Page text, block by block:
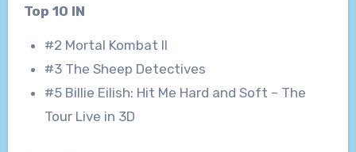
Top 10 IN
#2 Mortal Kombat II
#3 The Sheep Detectives
#5 Billie Eilish: Hit Me Hard and Soft – The
Tour Live in 3D